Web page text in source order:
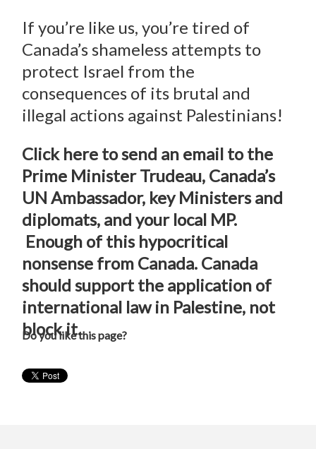
If you’re like us, you’re tired of
Canada’s shameless attempts to
protect Israel from the
consequences of its brutal and
illegal actions against Palestinians!
Click here to send an email to the
Prime Minister Trudeau, Canada’s
UN Ambassador, key Ministers and
diplomats, and your local MP.
Enough of this hypocritical
nonsense from Canada. Canada
should support the application of
international law in Palestine, not
block it.
Do you like this page?